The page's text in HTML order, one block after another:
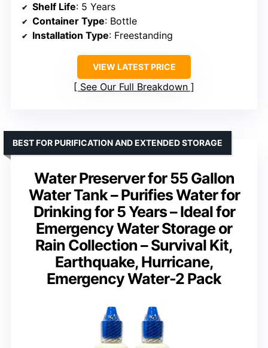
Shelf Life: 5 Years
Container Type: Bottle
Installation Type: Freestanding
VIEW LATEST PRICE
See Our Full Breakdown
Water Preserver for 55 Gallon
Water Tank – Purifies Water for
Drinking for 5 Years – Ideal for
Emergency Water Storage or
Rain Collection – Survival Kit,
Earthquake, Hurricane,
Emergency Water-2 Pack
BEST FOR PURIFICATION AND EXTENDED STORAGE